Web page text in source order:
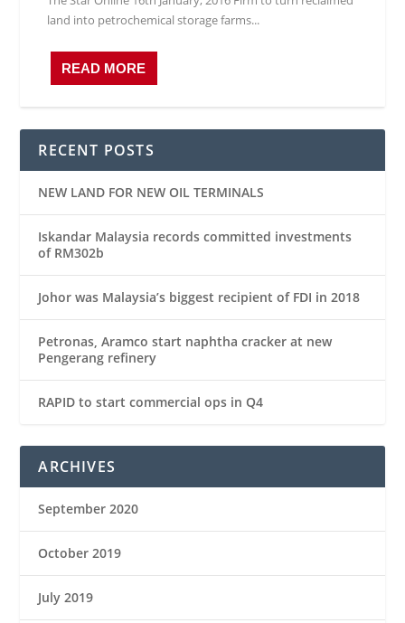
land into petrochemical storage farms...
READ MORE
RECENT POSTS
NEW LAND FOR NEW OIL TERMINALS
Iskandar Malaysia records committed investments
of RM302b
Johor was Malaysia’s biggest recipient of FDI in 2018
Petronas, Aramco start naphtha cracker at new
Pengerang refinery
RAPID to start commercial ops in Q4
ARCHIVES
September 2020
October 2019
July 2019